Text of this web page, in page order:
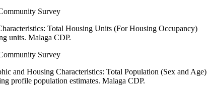
Survey
Total Housing Units (For Housing Occupancy)
units. Malaga CDP.
Survey
and Housing Characteristics: Total Population (Sex and Age)
profile population estimates. Malaga CDP.